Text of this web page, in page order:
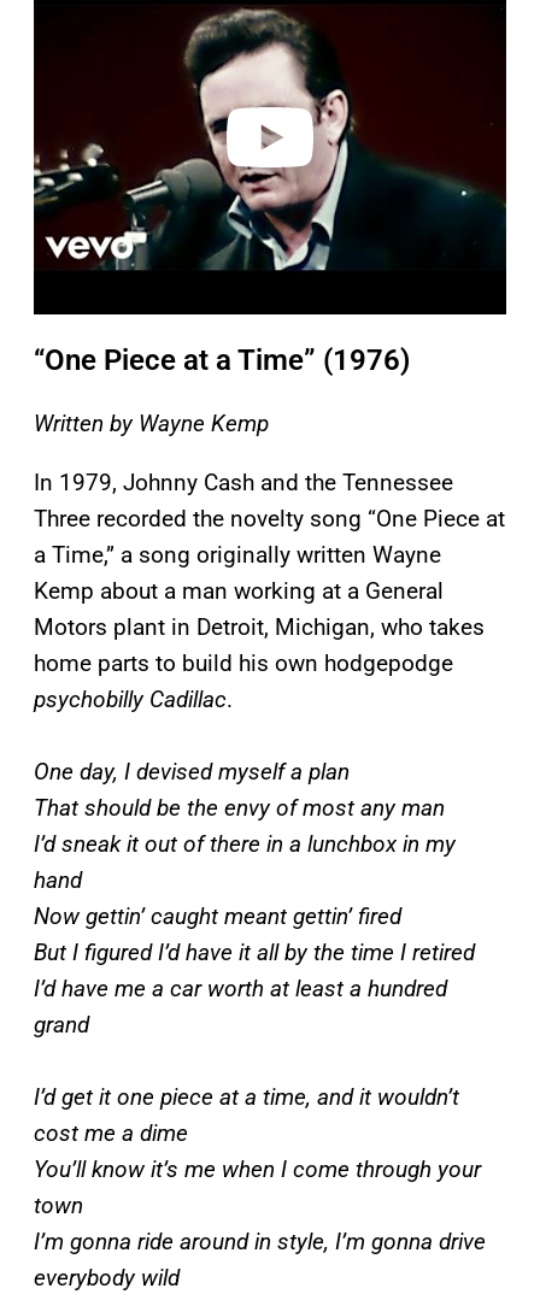
“One Piece at a Time” (1976)
Written by Wayne Kemp
In 1979, Johnny Cash and the Tennessee
Three recorded the novelty song “One Piece at
a Time,” a song originally written Wayne
Kemp about a man working at a General
Motors plant in Detroit, Michigan, who takes
home parts to build his own hodgepodge
psychobilly Cadillac.
One day, I devised myself a plan
That should be the envy of most any man
I’d sneak it out of there in a lunchbox in my
hand
Now gettin’ caught meant gettin’ fired
But I figured I’d have it all by the time I retired
I’d have me a car worth at least a hundred
grand
I’d get it one piece at a time, and it wouldn’t
cost me a dime
You’ll know it’s me when I come through your
town
I’m gonna ride around in style, I’m gonna drive
everybody wild